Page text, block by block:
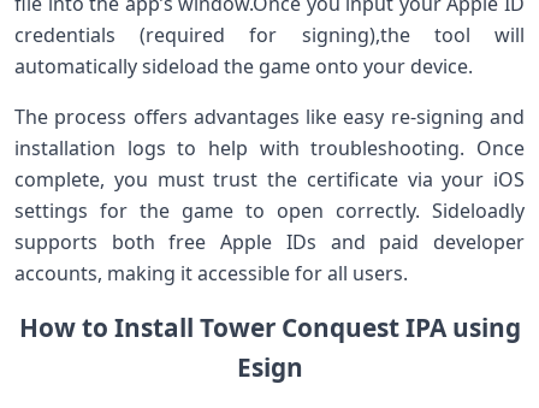
credentials⁢ (required for signing),the tool will
automatically sideload the game onto your device.
The process offers advantages like easy ⁢re-signing ⁣and
installation logs‌ to ⁢help with‍ troubleshooting. Once
⁤complete, you must trust the certificate⁣ via your iOS
settings for the game to open correctly. Sideloadly
supports both free ⁣Apple IDs and paid developer⁤
accounts, making it accessible for all users.
How to Install Tower Conquest IPA‍ using
Esign